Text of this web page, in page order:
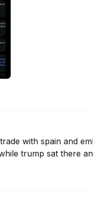
with spain and
trump sat there